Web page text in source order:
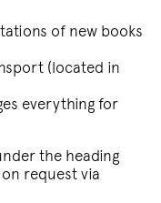
of new books
(located in
everything for
the heading
request via